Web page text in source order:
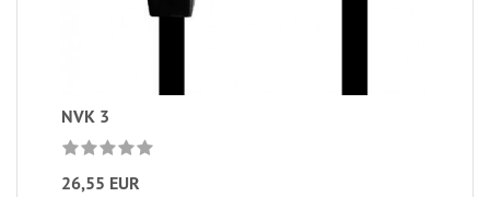
NVK 3
26,55 EUR